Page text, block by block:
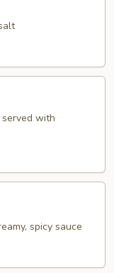
with
spicy sauce